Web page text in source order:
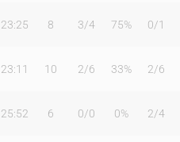
23:25 8 3/4 75% 0/1
23:11 10 2/6 33% 2/6
25:52 6 0/0 0% 2/4